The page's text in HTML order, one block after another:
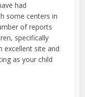
had
some centers in
of reports
specifically
excellent site and
as your child